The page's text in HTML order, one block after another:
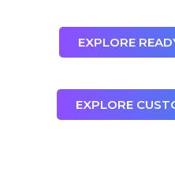
EXPLORE
EXPLORE